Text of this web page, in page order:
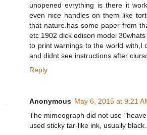
unopened evrything is there it
even nice handles on them like
that nature.has some paper from
etc 1902 dick edison model
to print warnings to the world with,I
and didnt see instructions after
Reply
Anonymous May 6, 2015 at 9:21
The mimeograph did not use
used sticky tar-like ink, usually black.